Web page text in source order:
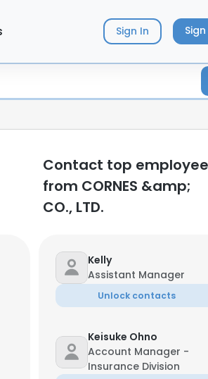
Sign In
Contact top
from CORNES &amp;
CO., LTD.
Kelly
Assistant Manager
Unlock contacts
Keisuke Ohno
Account Manager -
Insurance Division